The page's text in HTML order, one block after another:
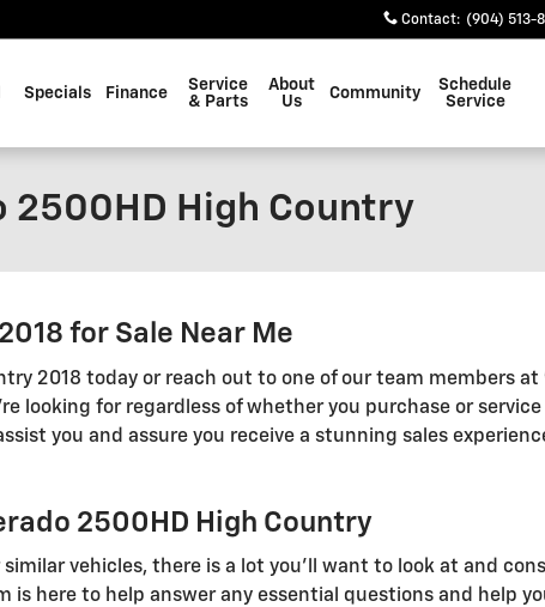
Contact: (904) 513-
Specials Finance
Service
& Parts
About
Us
Community
Schedule
Service
2500HD High Country
for Sale Near Me
2018 today or reach out to one of our team members at
looking for regardless of whether you purchase or
you and assure you receive a stunning sales
2500HD High Country
vehicles, there is a lot you'll want to look at and
is here to help answer any essential questions and help